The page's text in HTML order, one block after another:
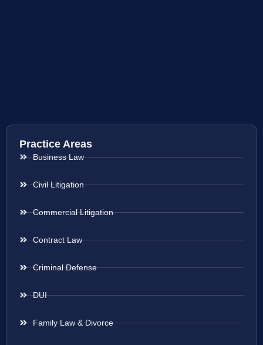
Practice Areas
Business Law
Civil Litigation
Commercial Litigation
Contract Law
Criminal Defense
DUI
Family Law & Divorce